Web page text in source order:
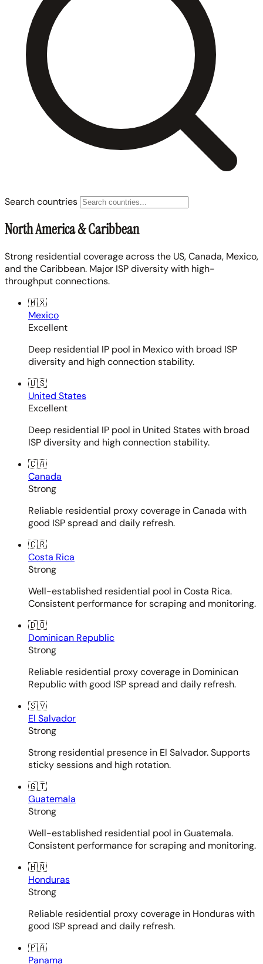
Search countries
North America & Caribbean
Strong residential coverage across the US, Canada, Mexico,
and the Caribbean. Major ISP diversity with high-
throughput connections.
🇲🇽
Mexico
Excellent
Deep residential IP pool in Mexico with broad ISP
diversity and high connection stability.
🇺🇸
United States
Excellent
Deep residential IP pool in United States with broad
ISP diversity and high connection stability.
🇨🇦
Canada
Strong
Reliable residential proxy coverage in Canada with
good ISP spread and daily refresh.
🇨🇷
Costa Rica
Strong
Well-established residential pool in Costa Rica.
Consistent performance for scraping and monitoring.
🇩🇴
Dominican Republic
Strong
Reliable residential proxy coverage in Dominican
Republic with good ISP spread and daily refresh.
🇸🇻
El Salvador
Strong
Strong residential presence in El Salvador. Supports
sticky sessions and high rotation.
🇬🇹
Guatemala
Strong
Well-established residential pool in Guatemala.
Consistent performance for scraping and monitoring.
🇭🇳
Honduras
Strong
Reliable residential proxy coverage in Honduras with
good ISP spread and daily refresh.
🇵🇦
Panama